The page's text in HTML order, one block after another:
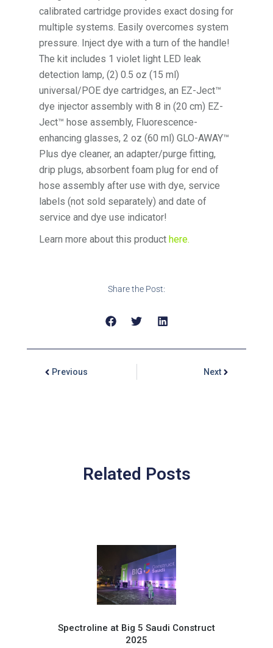
calibrated cartridge provides exact dosing for
multiple systems. Easily overcomes system
pressure. Inject dye with a turn of the handle!
The kit includes 1 violet light LED leak
detection lamp, (2) 0.5 oz (15 ml)
universal/POE dye cartridges, an EZ-Ject™
dye injector assembly with 8 in (20 cm) EZ-
Ject™ hose assembly, Fluorescence-
enhancing glasses, 2 oz (60 ml) GLO-AWAY™
Plus dye cleaner, an adapter/purge fitting,
drip plugs, absorbent foam plug for end of
hose assembly after use with dye, service
labels (not sold separately) and date of
service and dye use indicator!
Learn more about this producthere.
Share the Post:
Previous Next
Related Posts
Spectroline at Big 5 Saudi Construct
2025